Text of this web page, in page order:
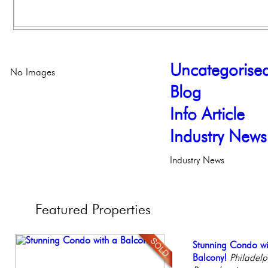
Blog
Info Article
Industry News
Industry News
No Images
Featured Properties
Contemporary
Meticulously
Stunning Condo
Balcony!
Beautiful One
Condo
Stunning
Elegant Garden &
Full Floor
Facing